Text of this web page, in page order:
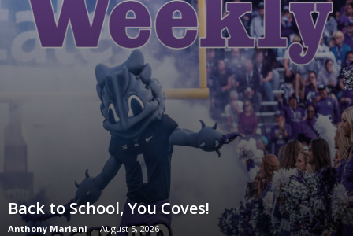
Back to School, You Coves!
Anthony Mariani - August 5, 2026